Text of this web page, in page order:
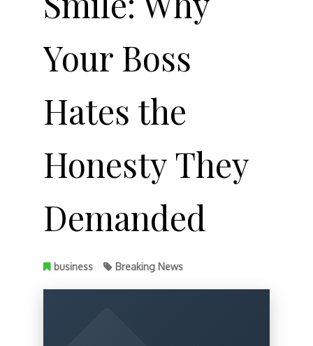
Your Boss
Hates the
Honesty They
Demanded
business Breaking News